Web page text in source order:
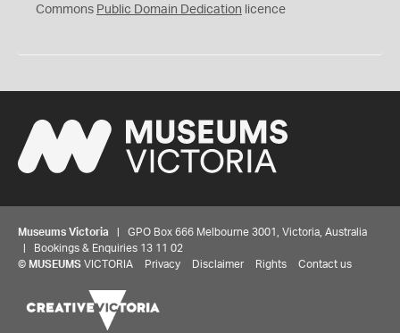
0
Commons Public Domain Dedication licence
Museums Victoria | GPO Box 666 Melbourne 3001, Victoria, Australia
| Bookings & Enquiries 13 11 02
© MUSEUMS VICTORIA Privacy Disclaimer Rights Contact us